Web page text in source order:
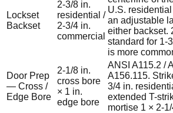
Lockset
Backset
2-3/8 in.
residential /
2-3/4 in.
commercial
U.S.
an adjustable
either backset.
standard for 1-
is more
Door Prep
— Cross /
Edge Bore
2-1/8 in.
cross bore
× 1 in.
edge bore
ANSI A115.2 /
A156.115.
3/4 in.
extended T-
mortise 1 × 2-